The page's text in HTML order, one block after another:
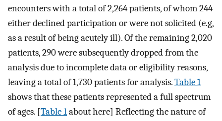
encounters with a total of 2,264 patients, of whom 244
either declined participation or were not solicited (e.g,
as a result of being acutely ill). Of the remaining 2,020
patients, 290 were subsequently dropped from the
analysis due to incomplete data or eligibility reasons,
leaving a total of 1,730 patients for analysis.Table 1
shows that these patients represented a full spectrum
of ages. [Table 1about here] Reflecting the nature of